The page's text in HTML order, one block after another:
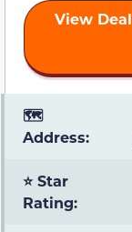
View
🗺️
Address:
⭐ Star
Rating: